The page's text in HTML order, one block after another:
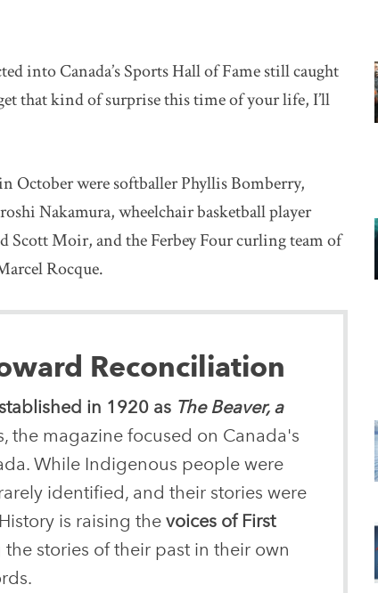
into Canada’s Sports Hall of Fame still caught
that kind of surprise this time of your life, I’ll
October were softballer Phyllis Bomberry,
Nakamura, wheelchair basketball player
Scott Moir, and the Ferbey Four curling team of
Rocque.
Reconciliation
in 1920 as The Beaver, a
the magazine focused on Canada's
While Indigenous people were
identified, and their stories were
is raising the voices of First
stories of their past in their own